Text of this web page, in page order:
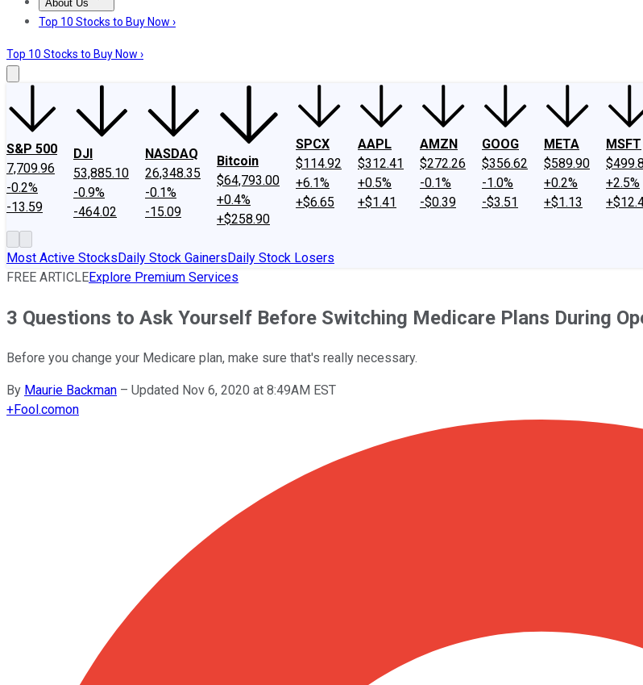
About Us
About UsContact UsInvesting Philosophy
Top 10 Stocks to Buy Now ›
Top 10 Stocks to Buy Now ›
S&P 500
7,709.96
-0.2%
-13.59
DJI
53,885.10
-0.9%
-464.02
NASDAQ
26,348.35
-0.1%
-15.09
Bitcoin
$64,793.00
+0.4%
+$258.90
SPCX
$114.92
+6.1%
+$6.65
AAPL
$312.41
+0.5%
+$1.41
AMZN
$272.26
-0.1%
-$0.39
GOOG
$356.62
-1.0%
-$3.51
META
$589.90
+0.2%
+$1.13
MSFT
+2.5%
Most Active StocksDaily Stock GainersDaily Stock Losers
FREE ARTICLEExplore Premium Services
3 Questions to Ask Yourself Before Switching Medicare Plans During
Before you change your Medicare plan, make sure that's really necessary.
By Maurie Backman – Updated Nov 6, 2020 at 8:49AM EST
+Fool.comon